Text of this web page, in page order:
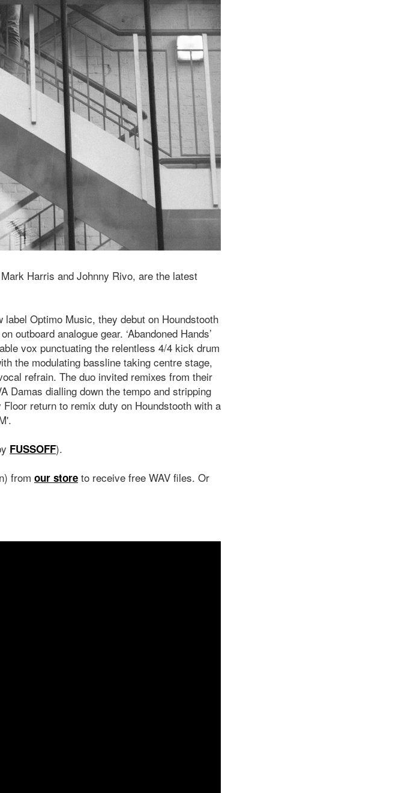
Harris and Johnny Rivo, are the latest
Optimo Music, they debut on Houndstooth
outboard analogue gear. ‘Abandoned Hands’
vox punctuating the relentless 4/4 kick drum
the modulating bassline taking centre stage,
refrain. The duo invited remixes from their
Damas dialling down the tempo and stripping
return to remix duty on Houndstooth with a
FUSSOFF).
from our store to receive free WAV files. Or